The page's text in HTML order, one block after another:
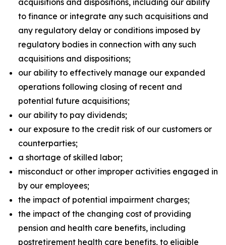
acquisitions and dispositions, including our ability
to finance or integrate any such acquisitions and
any regulatory delay or conditions imposed by
regulatory bodies in connection with any such
acquisitions and dispositions;
our ability to effectively manage our expanded
operations following closing of recent and
potential future acquisitions;
our ability to pay dividends;
our exposure to the credit risk of our customers or
counterparties;
a shortage of skilled labor;
misconduct or other improper activities engaged in
by our employees;
the impact of potential impairment charges;
the impact of the changing cost of providing
pension and health care benefits, including
postretirement health care benefits, to eligible